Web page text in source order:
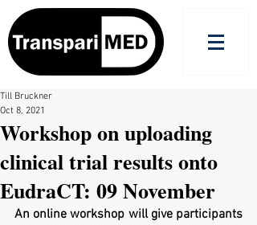
Workshop on uploading
clinical trial results onto
EudraCT: 09 November
Till Bruckner
Oct 8, 2021
An online workshop will give participants